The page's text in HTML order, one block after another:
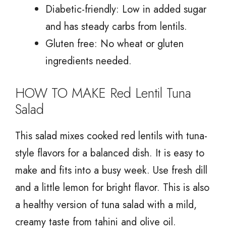
Diabetic-friendly: Low in added sugar
and has steady carbs from lentils.
Gluten free: No wheat or gluten
ingredients needed.
HOW TO MAKE Red Lentil Tuna
Salad
This salad mixes cooked red lentils with tuna-
style flavors for a balanced dish. It is easy to
make and fits into a busy week. Use fresh dill
and a little lemon for bright flavor. This is also
a healthy version of tuna salad with a mild,
creamy taste from tahini and olive oil.